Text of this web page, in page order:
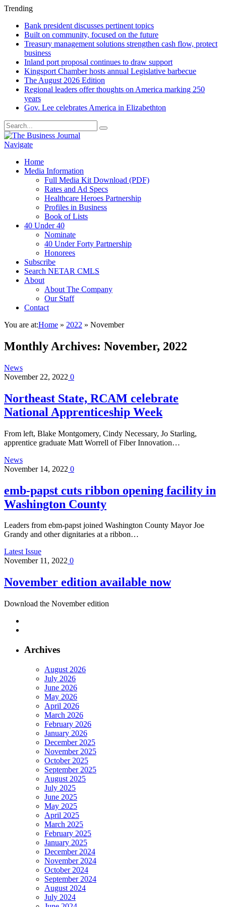
Trending
Bank president discusses pertinent topics
Built on community, focused on the future
Treasury management solutions strengthen cash flow, protect
business
Inland port proposal continues to draw support
Kingsport Chamber hosts annual Legislative barbecue
The August 2026 Edition
Regional leaders offer thoughts on America marking 250
years
Gov. Lee celebrates America in Elizabethton
Navigate
Home
Media Information
Full Media Kit Download (PDF)
Rates and Ad Specs
Healthcare Heroes Partnership
Profiles in Business
Book of Lists
40 Under 40
Nominate
40 Under Forty Partnership
Honorees
Subscribe
Search NETAR CMLS
About
About The Company
Our Staff
Contact
You are at:Home » 2022 » November
Monthly Archives: November, 2022
News
November 22, 2022 0
Northeast State, RCAM celebrate
National Apprenticeship Week
From left, Blake Montgomery, Cindy Necessary, Jo Starling,
apprentice graduate Matt Worrell of Fiber Innovation…
News
November 14, 2022 0
emb-papst cuts ribbon opening facility in
Washington County
Leaders from ebm-papst joined Washington County Mayor Joe
Grandy and other dignitaries at a ribbon…
Latest Issue
November 11, 2022 0
November edition available now
Download the November edition
Archives
August 2026
July 2026
June 2026
May 2026
April 2026
March 2026
February 2026
January 2026
December 2025
November 2025
October 2025
September 2025
August 2025
July 2025
June 2025
May 2025
April 2025
March 2025
February 2025
January 2025
December 2024
November 2024
October 2024
September 2024
August 2024
July 2024